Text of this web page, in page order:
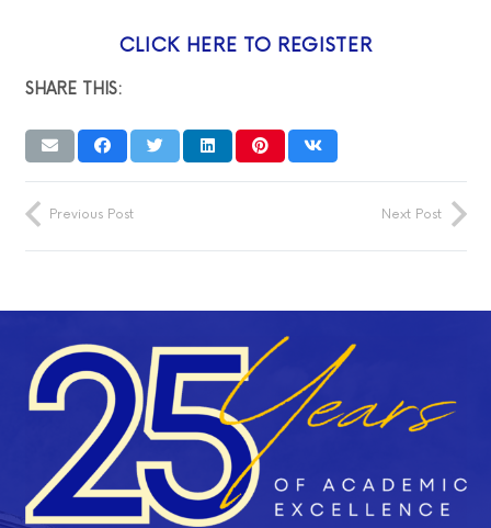
CLICK HERE TO REGISTER
SHARE THIS:
Previous Post Next Post